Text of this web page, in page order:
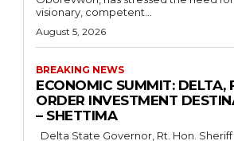
visionary, competent...
August 5, 2026
BREAKING NEWS
ECONOMIC SUMMIT: DELTA,
ORDER INVESTMENT
– SHETTIMA